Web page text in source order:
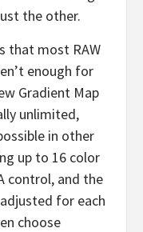
the other.
that most RAW
enough for
Gradient Map
unlimited,
in other
up to 16 color
control, and the
for each
choose